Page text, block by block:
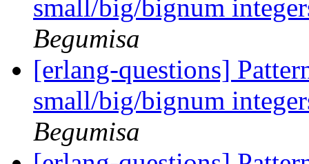
small/big/bignum
Begumisa
[erlang-questions]
small/big/bignum
Begumisa